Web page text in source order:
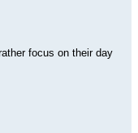
focus on their day